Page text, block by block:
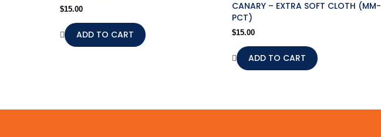
$15.00
ADD TO CART
CANARY – EXTRA SOFT CLOTH (MM-
PCT)
$15.00
ADD TO CART